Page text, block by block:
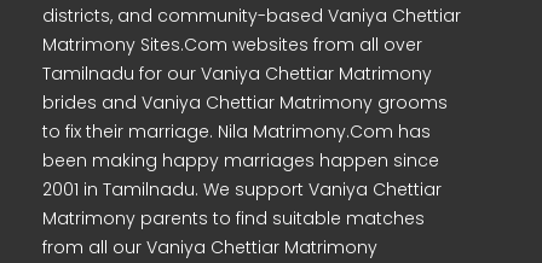
districts, and community-based Vaniya Chettiar
Matrimony Sites.Com websites from all over
Tamilnadu for our Vaniya Chettiar Matrimony
brides and Vaniya Chettiar Matrimony grooms
to fix their marriage. Nila Matrimony.Com has
been making happy marriages happen since
2001 in Tamilnadu. We support Vaniya Chettiar
Matrimony parents to find suitable matches
from all our Vaniya Chettiar Matrimony